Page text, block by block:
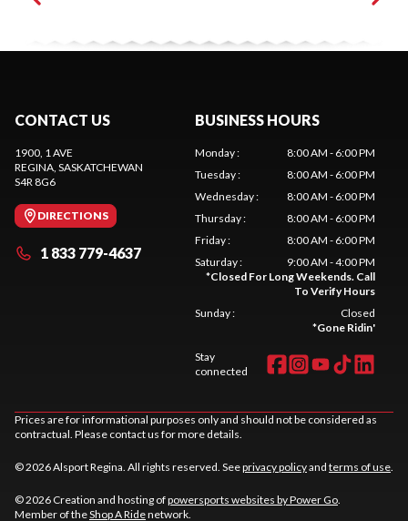
CONTACT US
1900, 1 AVE
REGINA, SASKATCHEWAN
S4R 8G6
DIRECTIONS
1 833 779-4637
BUSINESS HOURS
Monday:
8:00 AM - 6:00 PM
Tuesday:
8:00 AM - 6:00 PM
Wednesday:
8:00 AM - 6:00 PM
Thursday:
8:00 AM - 6:00 PM
Friday:
8:00 AM - 6:00 PM
Saturday:
9:00 AM - 4:00 PM
*Closed For Long Weekends. Call
To Verify Hours
Sunday:
Closed
*Gone Ridin'
Stay
connected
Prices are for informational purposes only and should not be considered as
contractual. Please contact us for more details.
© 2026 Alsport Regina. All rights reserved. Seeprivacy policyand terms of use.
© 2026 Creation and hosting ofpowersports websites by Power Go.
Member of theShop A Ridenetwork.